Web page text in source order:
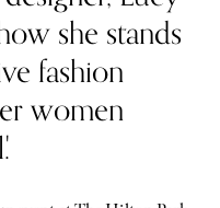
she stands
fashion
women